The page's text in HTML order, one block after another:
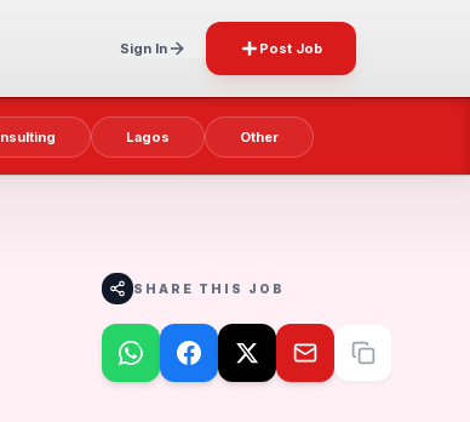
Sign In Post Job
Lagos Other
SHARE THIS JOB